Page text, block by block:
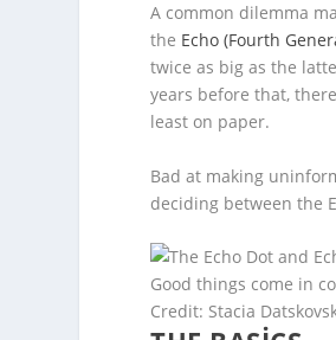
A common dilemma
the Echo (Fourth
twice as big as the
years before that,
least on paper.
Bad at making
deciding between the
Good things come in
Credit: Stacia